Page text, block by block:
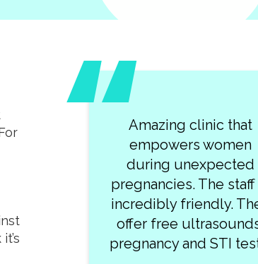
Amazing clinic that
empowers women
during unexpected
pregnancies. The staff
incredibly friendly.
offer free
pregnancy and STI